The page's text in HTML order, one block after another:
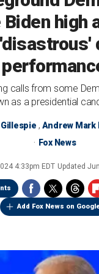
Biden high
calls from some
as a presidential
, Andrew Mark
Fox News
4:33pm EDT Updated
Add Fox News on